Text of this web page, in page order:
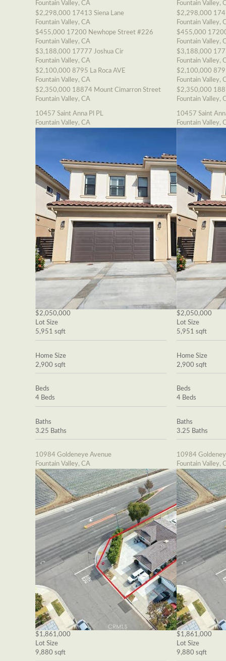
Fountain Valley, CA
$2,298,000 17413 Siena Lane
Fountain Valley, CA
$455,000 17200 Newhope Street #226
Fountain Valley, CA
$3,188,000 17777 Joshua Cir
Fountain Valley, CA
$2,100,000 8795 La Roca AVE
Fountain Valley, CA
$2,350,000 18874 Mount Cimarron Street
Fountain Valley, CA
10457 Saint Anna Pl PL
Fountain Valley, CA
$2,050,000
Lot Size
5,951 sqft
Home Size
2,900 sqft
Beds
4 Beds
Baths
3.25 Baths
10984 Goldeneye Avenue
Fountain Valley, CA
$1,861,000
Lot Size
9,880 sqft
Fountain Valley,
$2,298,000
Fountain Valley,
$455,000
Fountain Valley,
$3,188,000
Fountain Valley,
$2,100,000
Fountain Valley,
$2,350,000
Fountain Valley,
10457 Saint
Fountain Valley,
$2,050,000
Lot Size
5,951 sqft
Home Size
2,900 sqft
Beds
4 Beds
Baths
3.25 Baths
10984
Fountain Valley,
$1,861,000
Lot Size
9,880 sqft